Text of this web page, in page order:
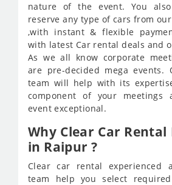
nature of the event. You
reserve any type of cars from our
,with instant & flexible
with latest Car rental deals and
As we all know corporate
are pre-decided mega events.
team will help with its
component of your meetings
event exceptional.
Why Clear Car Rental
in Raipur ?
Clear car rental experienced
team help you select